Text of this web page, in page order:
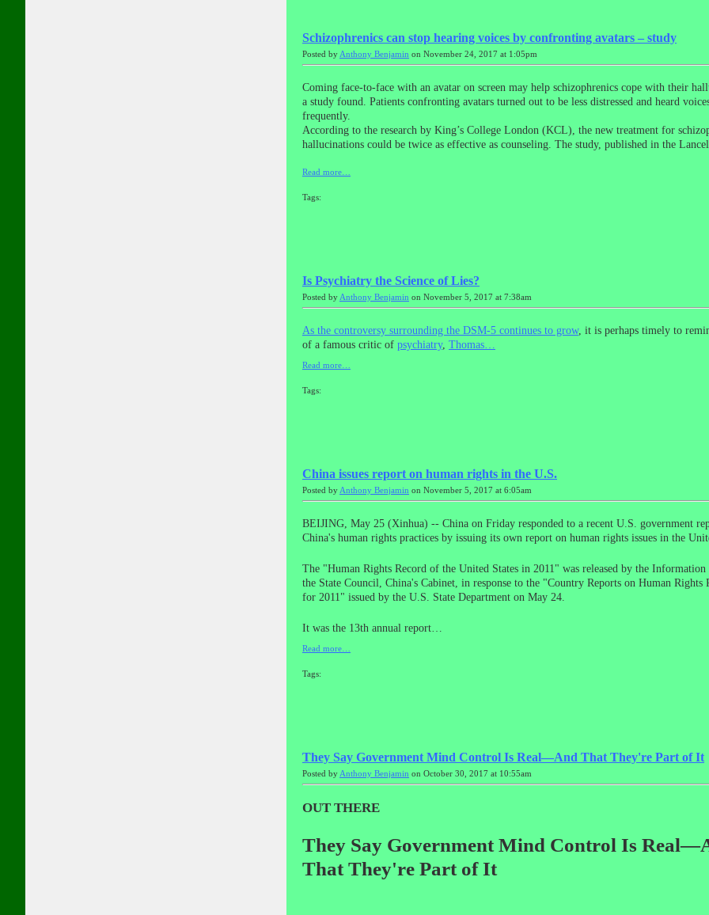
Schizophrenics can stop hearing voices by confronting avatars – study
Posted by Anthony Benjamin on November 24, 2017 at 1:05pm
Coming face-to-face with an avatar on screen may help schizophrenics cope with their
a study found. Patients confronting avatars turned out to be less distressed and heard
frequently.
According to the research by King’s College London (KCL), the new treatment for
hallucinations could be twice as effective as counseling. The study, published in the
Read more…
Tags:
Is Psychiatry the Science of Lies?
Posted by Anthony Benjamin on November 5, 2017 at 7:38am
As the controversy surrounding the DSM-5 continues to grow, it is perhaps timely to
of a famous critic of psychiatry, Thomas…
Read more…
Tags:
China issues report on human rights in the U.S.
Posted by Anthony Benjamin on November 5, 2017 at 6:05am
BEIJING, May 25 (Xinhua) -- China on Friday responded to a recent U.S. government
China's human rights practices by issuing its own report on human rights issues in the
The "Human Rights Record of the United States in 2011" was released by the
the State Council, China's Cabinet, in response to the "Country Reports on Human Rights
for 2011" issued by the U.S. State Department on May 24.
It was the 13th annual report…
Read more…
Tags:
They Say Government Mind Control Is Real—And That They're Part of It
Posted by Anthony Benjamin on October 30, 2017 at 10:55am
OUT THERE
They Say Government Mind Control Is
That They're Part of It